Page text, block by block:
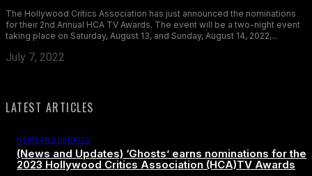
The Hollywood Critics Association has just announced the nominations
for their 2nd Annual HCA TV Awards. The event will be a two-night event
taking place on Saturday, August 13, and Sunday, August 14, 2022,...
July 7, 2022
LATEST ARTICLES
NEWS AND UPDATES
(News and Updates) ‘Ghosts’ earns nominations for the
2023 Hollywood Critics Association (HCA)TV Awards